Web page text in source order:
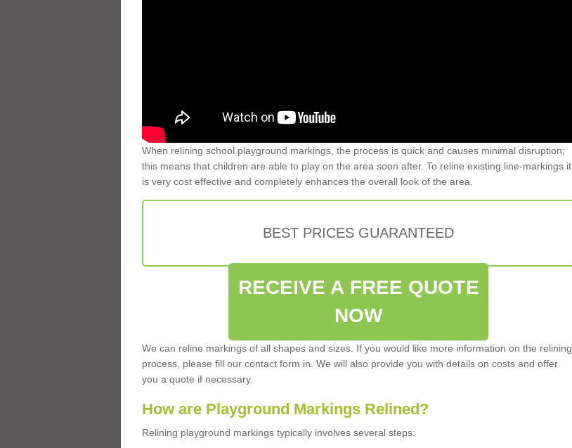
When relining school playground markings, the process is quick and causes minimal disruption;
this means that children are able to play on the area soon after. To reline existing line-markings it
is very cost effective and completely enhances the overall look of the area.
BEST PRICES GUARANTEED
RECEIVE A FREE QUOTE
NOW
We can reline markings of all shapes and sizes. If you would like more information on the relining
process, please fill our contact form in. We will also provide you with details on costs and offer
you a quote if necessary.
How are Playground Markings Relined?
Relining playground markings typically involves several steps: